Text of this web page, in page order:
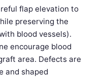
flap elevation to
preserving the
blood vessels).
encourage blood
area. Defects are
and shaped